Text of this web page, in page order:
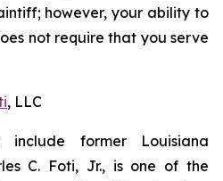
however, your ability to
not require that you serve
, LLC
include former Louisiana
C. Foti, Jr., is one of the